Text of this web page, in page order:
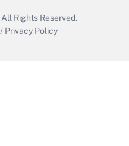
All Rights Reserved.
/ Privacy Policy